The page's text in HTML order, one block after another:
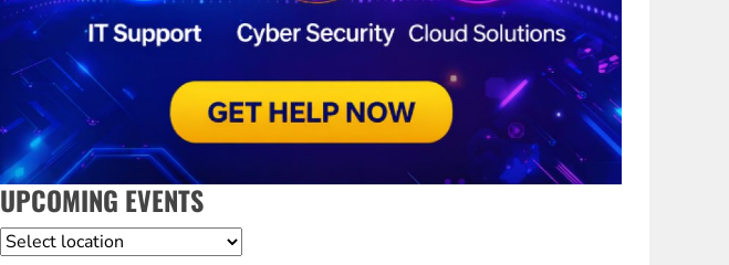
UPCOMING EVENTS
Location